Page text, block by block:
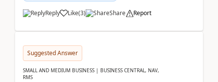
Reply Like(3) Share Report
Suggested Answer
SMALL AND MEDIUM BUSINESS | BUSINESS CENTRAL, NAV,
RMS